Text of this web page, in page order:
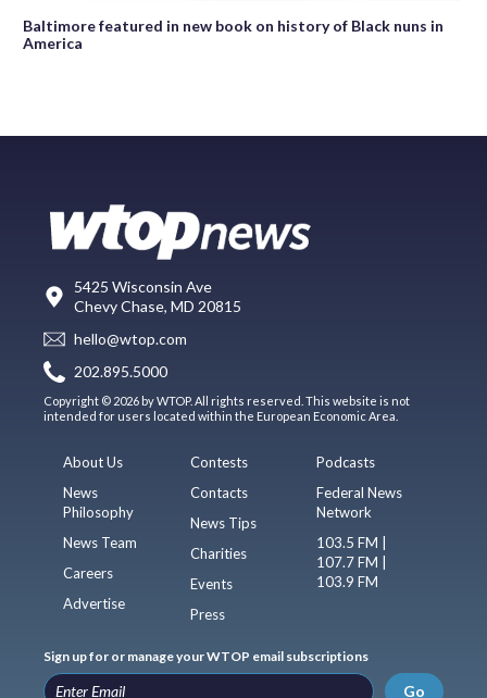
Baltimore featured in new book on history of Black nuns in
America
5425 Wisconsin Ave
Chevy Chase, MD 20815
hello@wtop.com
202.895.5000
Copyright © 2026 by WTOP. All rights reserved. This website is not
intended for users located within the European Economic Area.
About Us
News
Philosophy
News Team
Careers
Advertise
Contests
Contacts
News Tips
Charities
Events
Press
Podcasts
Federal News
Network
103.5 FM |
107.7 FM |
103.9 FM
Sign up for or manage your WTOP email subscriptions
Go